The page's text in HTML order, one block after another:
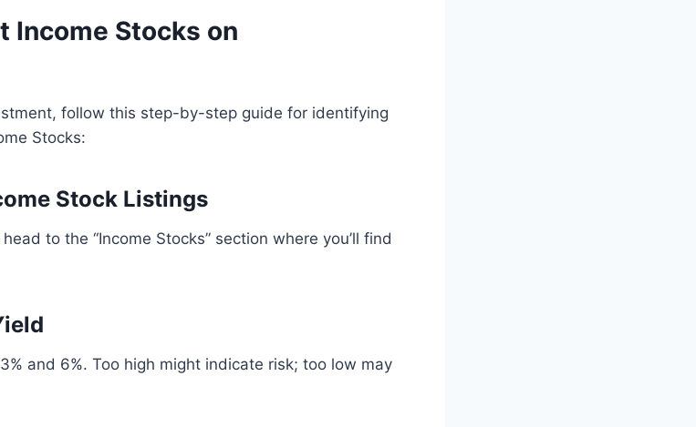
Income Stocks on
follow this step-by-step guide for identifying
Stocks:
Stock Listings
to the “Income Stocks” section where you’ll find
and 6%. Too high might indicate risk; too low may